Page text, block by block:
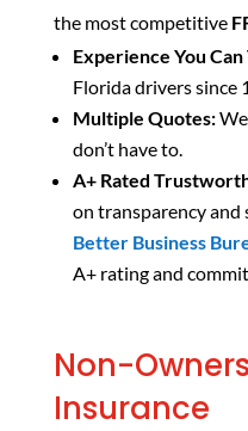
the most competitive
Experience You
Florida drivers since
Multiple Quotes:We
don’t have to.
A+ Rated
on transparency and
Better Business
A+ rating and
Non-
Insurance